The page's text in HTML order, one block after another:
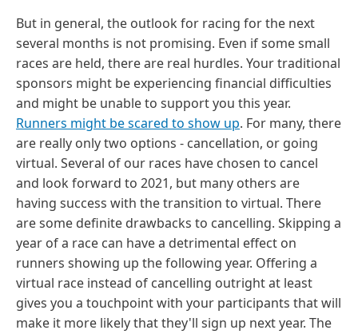
But in general, the outlook for racing for the next
several months is not promising. Even if some small
races are held, there are real hurdles. Your traditional
sponsors might be experiencing financial difficulties
and might be unable to support you this year.
Runners might be scared to show up. For many, there
are really only two options - cancellation, or going
virtual. Several of our races have chosen to cancel
and look forward to 2021, but many others are
having success with the transition to virtual. There
are some definite drawbacks to cancelling. Skipping a
year of a race can have a detrimental effect on
runners showing up the following year. Offering a
virtual race instead of cancelling outright at least
gives you a touchpoint with your participants that will
make it more likely that they'll sign up next year. The